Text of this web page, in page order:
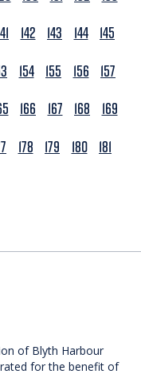
142 143 144 145
154 155 156
157
166 167 168
169
178 179 180 181
of Blyth Harbour
for the benefit of